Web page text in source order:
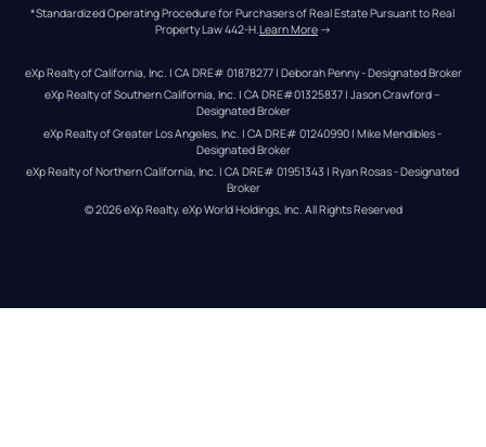
*Standardized Operating Procedure for Purchasers of Real Estate Pursuant to Real
Property Law 442-H. Learn More →
eXp Realty of California, Inc. | CA DRE# 01878277 | Deborah Penny - Designated Broker
eXp Realty of Southern California, Inc. | CA DRE#01325837 | Jason Crawford –
Designated Broker
eXp Realty of Greater Los Angeles, Inc. | CA DRE# 01240990 | Mike Mendibles -
Designated Broker
eXp Realty of Northern California, Inc. | CA DRE# 01951343 | Ryan Rosas - Designated
Broker
© 2026eXp Realty. eXp World Holdings, Inc. All Rights Reserved